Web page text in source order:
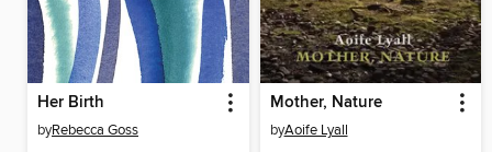
Her Birth
byRebecca Goss
Mother, Nature
byAoife Lyall